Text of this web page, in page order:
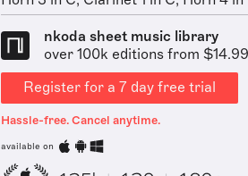
nkoda sheet music library
over 100k editions from
Register for a 7 day free trial
Hassle-free. Cancel anytime.
available on